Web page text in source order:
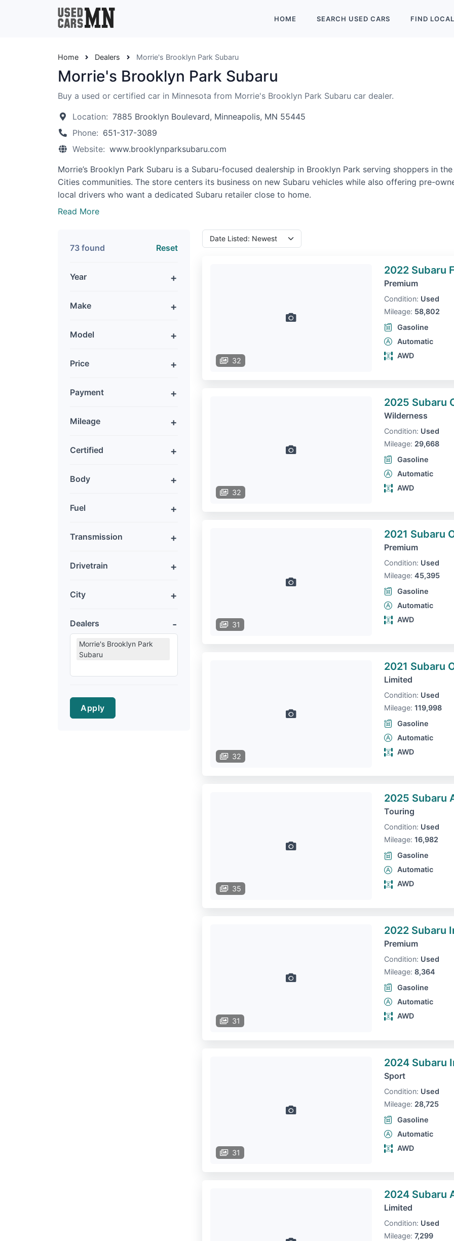
HOME SEARCH USED CARS FIND LOCAL
Home Dealers Morrie's Brooklyn Park Subaru
Morrie's Brooklyn Park Subaru
Buy a used or certified car in Minnesota from Morrie's Brooklyn Park Subaru car dealer.
Location: 7885 Brooklyn Boulevard, Minneapolis, MN 55445
Phone: 651-317-3089
Website: www.brooklynparksubaru.com
Morrie’s Brooklyn Park Subaru is a Subaru-focused dealership in Brooklyn Park serving shoppers in
Cities communities. The store centers its business on new Subaru vehicles while also offering pre-
local drivers who want a dedicated Subaru retailer close to home.
Read More
73 found Reset
Year
Make
Model
Price
Payment
Mileage
Certified
Body
Fuel
Transmission
Drivetrain
City
Dealers
Morrie's Brooklyn Park
Subaru
Apply
32
2022 Subaru
Premium
Condition: Used
Mileage: 58,802
Gasoline
Automatic
AWD
32
2025 Subaru
Wilderness
Condition: Used
Mileage: 29,668
Gasoline
Automatic
AWD
31
2021 Subaru
Premium
Condition: Used
Mileage: 45,395
Gasoline
Automatic
AWD
32
2021 Subaru
Limited
Condition: Used
Mileage: 119,998
Gasoline
Automatic
AWD
35
2025 Subaru
Touring
Condition: Used
Mileage: 16,982
Gasoline
Automatic
AWD
31
2022 Subaru
Premium
Condition: Used
Mileage: 8,364
Gasoline
Automatic
AWD
31
2024 Subaru
Sport
Condition: Used
Mileage: 28,725
Gasoline
Automatic
AWD
2024 Subaru
Limited
Condition: Used
Mileage: 7,299